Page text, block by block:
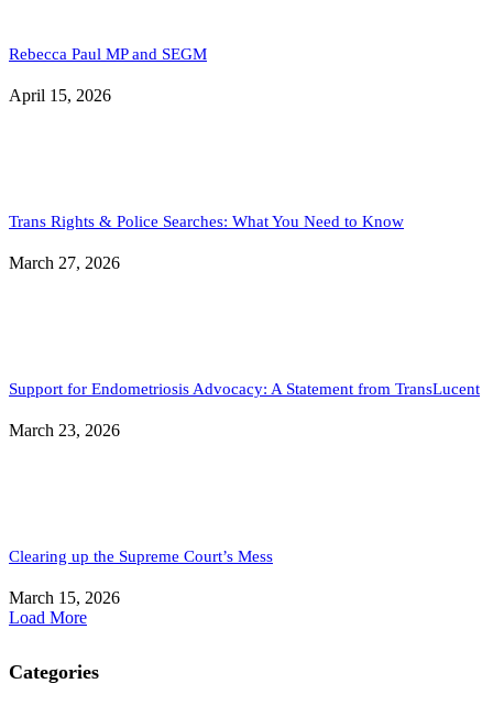
Rebecca Paul MP and SEGM
April 15, 2026
Trans Rights & Police Searches: What You Need to Know
March 27, 2026
Support for Endometriosis Advocacy: A Statement from TransLucent
March 23, 2026
Clearing up the Supreme Court’s Mess
March 15, 2026
Load More
Categories